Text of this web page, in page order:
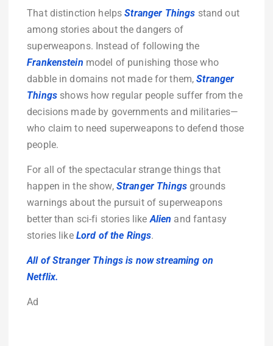
That distinction helpsStranger Things stand out
among stories about the dangers of
superweapons. Instead of following the
Frankenstein model of punishing those who
dabble in domains not made for them,Stranger
Thingsshows how regular people suffer from the
decisions made by governments and militaries—
who claim to need superweapons to defend those
people.
For all of the spectacular strange things that
happen in the show, Stranger Things grounds
warnings about the pursuit of superweapons
better than sci-fi stories likeAlien and fantasy
stories like Lord of the Rings.
All of Stranger Things is now streaming on
Netflix.
Ad